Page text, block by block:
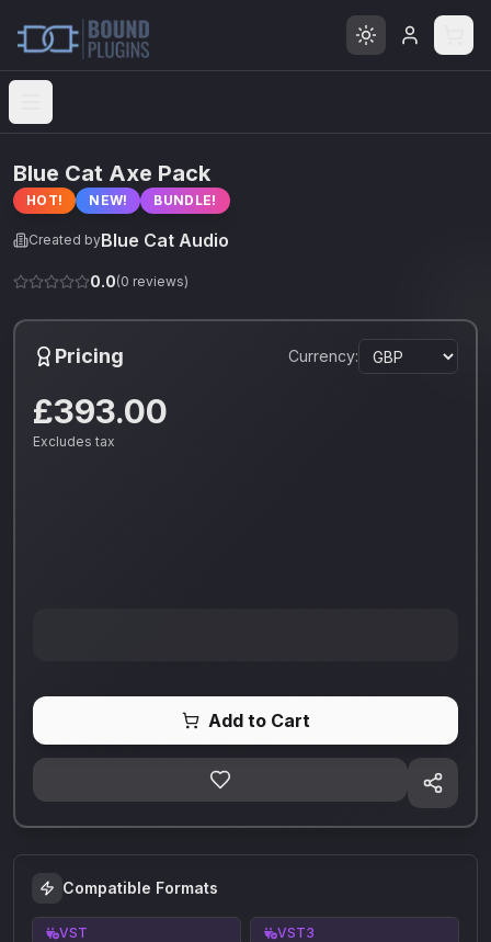
Open menu
Blue Cat Axe Pack
HOT! NEW! BUNDLE!
Created byBlue Cat Audio
0.0(0 reviews)
Pricing Currency:
£393.00
Excludes tax
Add to Cart
Compatible Formats
VST VST3